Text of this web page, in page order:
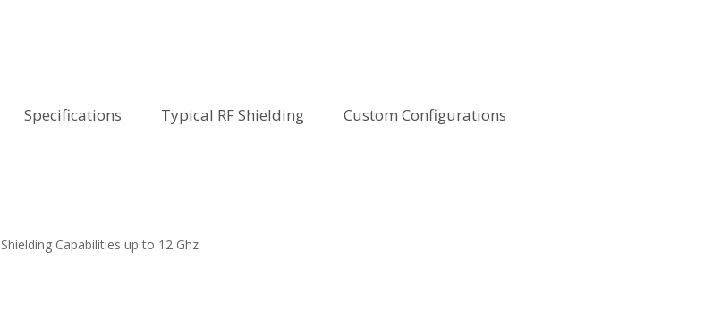
Specifications Typical RF Shielding Custom Configurations
Capabilities up to 12 Ghz